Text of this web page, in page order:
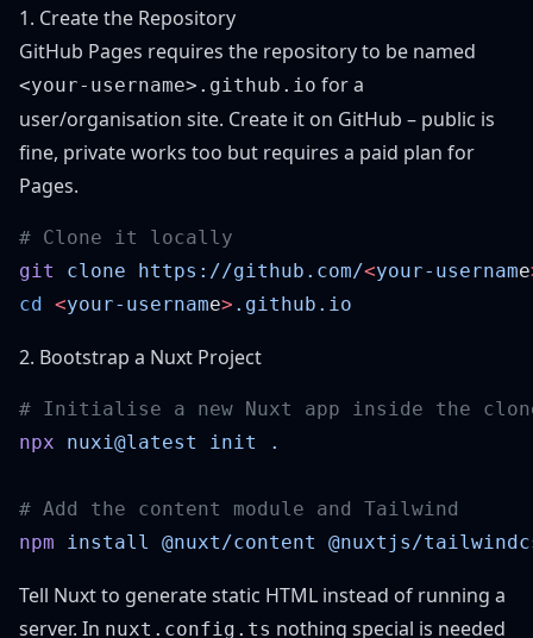
1. Create the Repository
GitHub Pages requires the repository to be named
<your-username>.github.io for a
user/organisation site. Create it on GitHub – public is
fine, private works too but requires a paid plan for
Pages.
git
clone https://github.com/<your-username
cd
<your-username>
2. Bootstrap a Nuxt Project
npx nuxi@latest init
npm install @nuxt/content @nuxtjs/
Tell Nuxt to generate static HTML instead of running a
server. In nuxt.config.ts nothing special is needed